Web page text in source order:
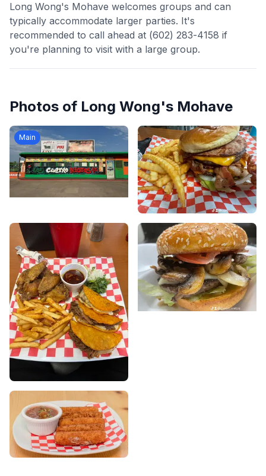
Long Wong's Mohave welcomes groups and can
typically accommodate larger parties. It's
recommended to call ahead at (602) 283-4158 if
you're planning to visit with a large group.
Photos of Long Wong's Mohave
Main